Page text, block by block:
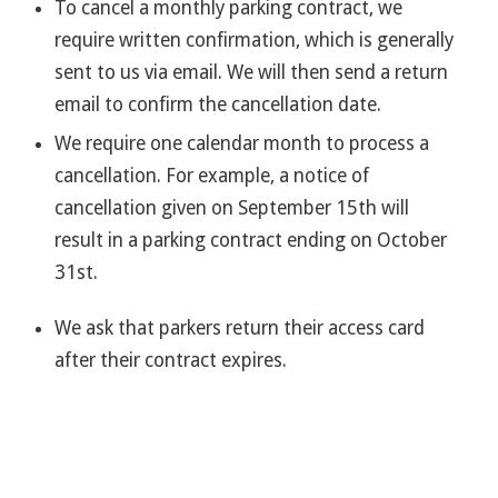
To cancel a monthly parking contract, we
require written confirmation, which is generally
sent to us via email. We will then send a return
email to confirm the cancellation date.
We require one calendar month to process a
cancellation. For example, a notice of
cancellation given on September 15th will
result in a parking contract ending on October
31st.
We ask that parkers return their access card
after their contract expires.